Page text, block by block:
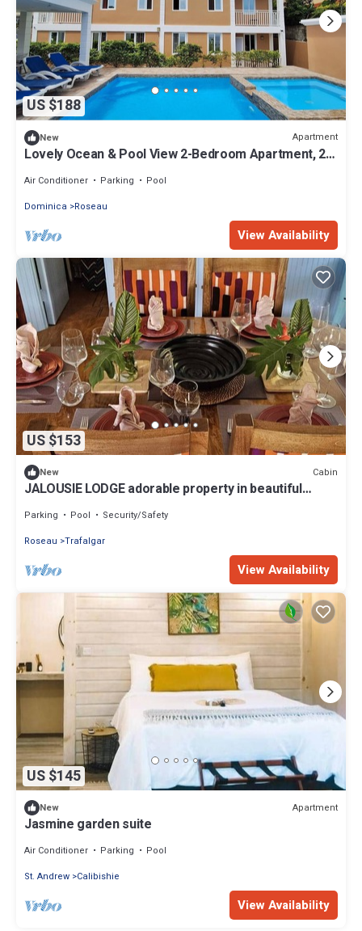
US $188
New Apartment
Lovely Ocean & Pool View 2-Bedroom Apartment, 2
Air Conditioner Parking
Pool
Dominica
Roseau
View Availability
US $153
New Cabin
JALOUSIE LODGE adorable property in beautiful
Parking Pool
Security/Safety
Roseau Trafalgar
View Availability
US $145
New Apartment
Jasmine garden suite
Air Conditioner Parking
Pool
St. Andrew Calibishie
View Availability